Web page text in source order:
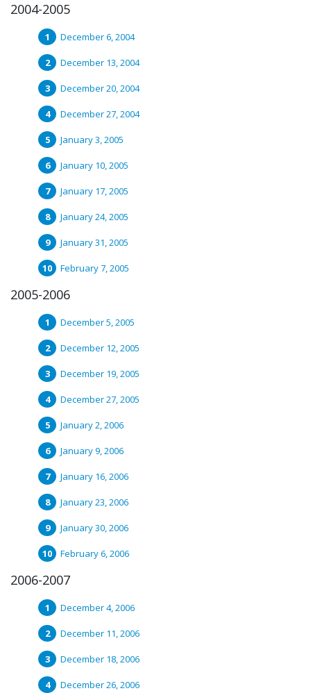
2004-2005
December 6, 2004
December 13, 2004
December 20, 2004
December 27, 2004
January 3, 2005
January 10, 2005
January 17, 2005
January 24, 2005
January 31, 2005
February 7, 2005
2005-2006
December 5, 2005
December 12, 2005
December 19, 2005
December 27, 2005
January 2, 2006
January 9, 2006
January 16, 2006
January 23, 2006
January 30, 2006
February 6, 2006
2006-2007
December 4, 2006
December 11, 2006
December 18, 2006
December 26, 2006